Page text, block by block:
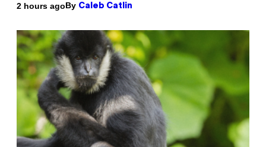
2 hours agoBy Caleb Catlin